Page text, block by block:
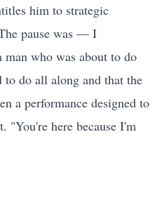
him to strategic
pause was — I
who was about to do
to do all along and that the
a performance designed to
"You're here because I'm